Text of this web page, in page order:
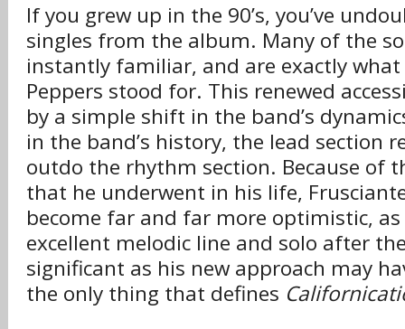
If you grew up in the 90’s, you’ve
singles from the album. Many of the
instantly familiar, and are exactly
Peppers stood for. This renewed
by a simple shift in the band’s
in the band’s history, the lead section
outdo the rhythm section. Because of
that he underwent in his life,
become far and far more optimistic,
excellent melodic line and solo after
significant as his new approach may
the only thing that defines